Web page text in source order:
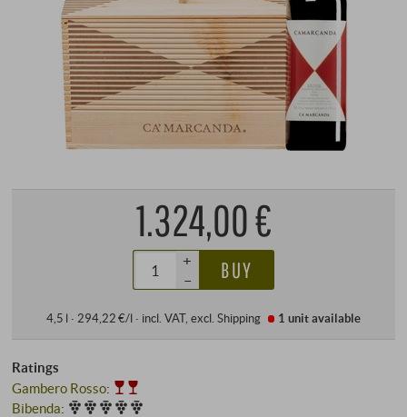
1.324,00 €
+
–
BUY
4,5 l · 294,22 €/l· incl. VAT, excl. Shipping 1 unitavailable
Ratings
Gambero Rosso:
Bibenda: